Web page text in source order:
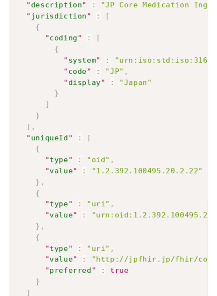
"description" :
"JP Core Medication
" jurisdiction" :
[
{
"coding" :
[
{
"system" : "urn:iso:std:iso:3166"
"code" : "JP" ,
"display" :
"Japan"
}
]
}
] ,
"uniqueId" :
[
{
"type" : "oid" ,
"value" :
"1.2.392.100495.20.2.22"
} ,
{
"type" : "uri" ,
"value" :
} ,
{
"type" : "uri" ,
"value" :
"http://jpfhir.jp/fhir/core/
"preferred " :
true
}
]